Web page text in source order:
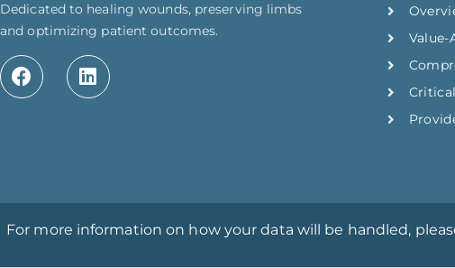
Dedicated to healing wounds, preserving limbs
and optimizing patient outcomes.
Value-
For more information on how your data will be handled,